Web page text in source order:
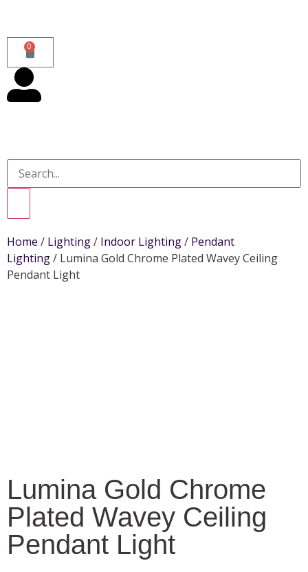
0
Home / Lighting/ Indoor Lighting/ Pendant
Lighting/ Lumina Gold Chrome Plated Wavey Ceiling
Pendant Light
Lumina Gold Chrome
Plated Wavey Ceiling
Pendant Light